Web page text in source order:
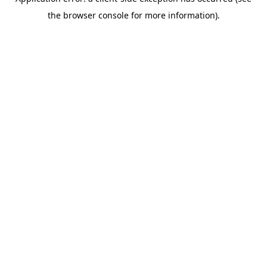
the browser console for more information).